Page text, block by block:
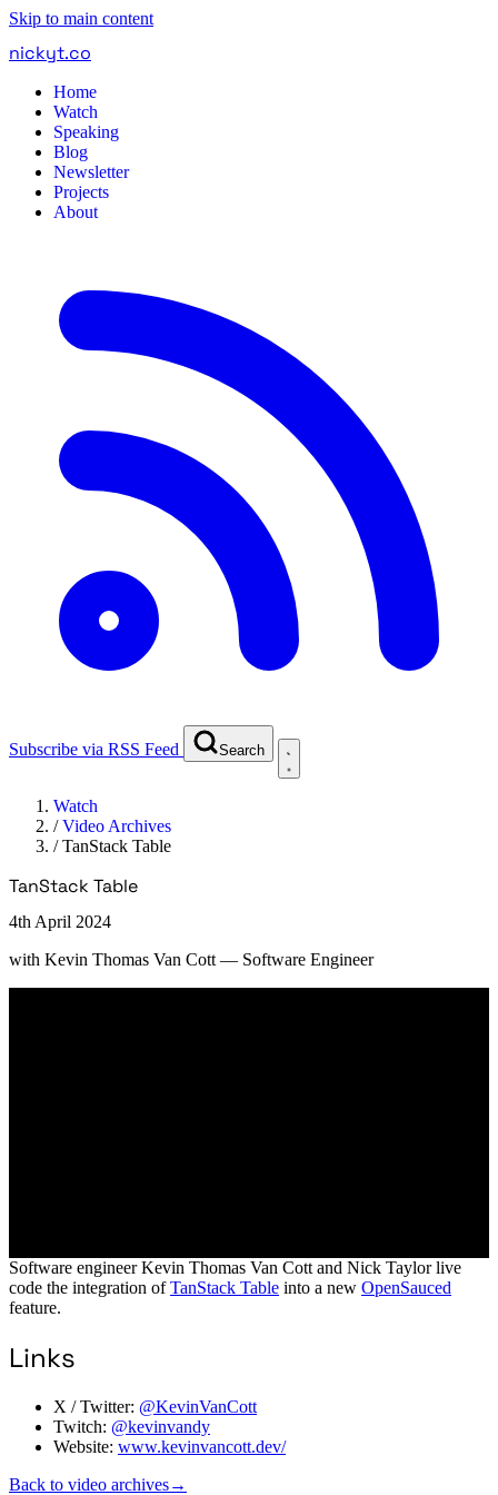
Skip to main content
nickyt.co
Home
Watch
Speaking
Blog
Newsletter
Projects
About
Subscribe via RSS Feed Search
Watch
/Video Archives
/TanStack Table
TanStack Table
4th April 2024
with Kevin Thomas Van Cott — Software Engineer
Software engineer Kevin Thomas Van Cott and Nick Taylor live
code the integration ofTanStack Table into a new OpenSauced
feature.
Links
X / Twitter: @KevinVanCott
Twitch: @kevinvandy
Website: www.kevinvancott.dev/
Back to video archives→